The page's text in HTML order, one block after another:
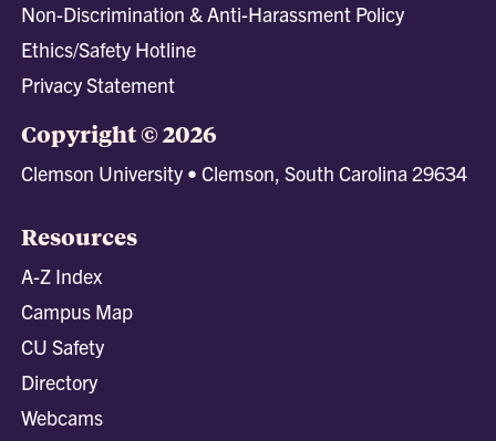
Non-Discrimination & Anti-Harassment Policy
Ethics/Safety Hotline
Privacy Statement
Copyright © 2026
Clemson University • Clemson, South Carolina 29634
Resources
A-Z Index
Campus Map
CU Safety
Directory
Webcams